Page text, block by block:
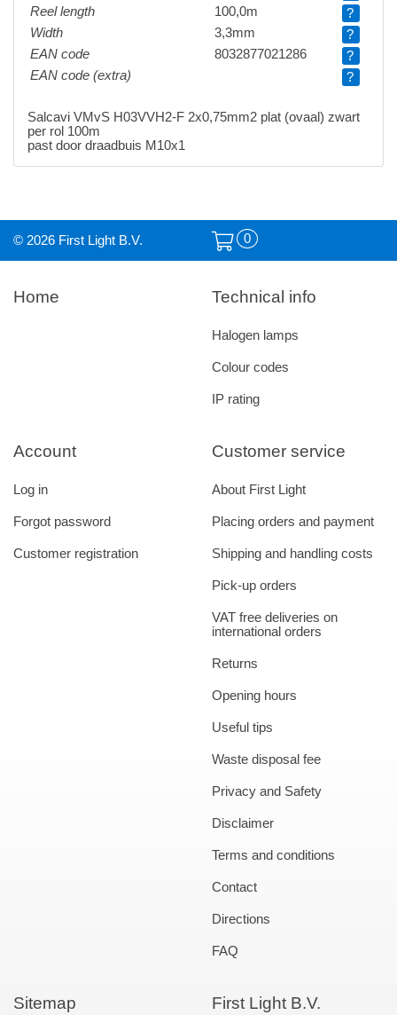
Reel length
100,0m
?
Width
3,3mm
?
EAN code
8032877021286
?
EAN code (extra)
?
Salcavi VMvS H03VVH2-F 2x0,75mm2 plat (ovaal) zwart
per rol 100m
past door draadbuis M10x1
© 2026 First Light B.V. 0
Home
Customer service
About First Light
Placing orders and payment
Shipping and handling costs
Pick-up orders
VAT free deliveries on
international orders
Returns
Opening hours
Useful tips
Waste disposal fee
Privacy and Safety
Disclaimer
Terms and conditions
Contact
Directions
FAQ
Account
Log in
Forgot password
Customer registration
Technical info
Halogen lamps
Colour codes
IP rating
Sitemap First Light B.V.